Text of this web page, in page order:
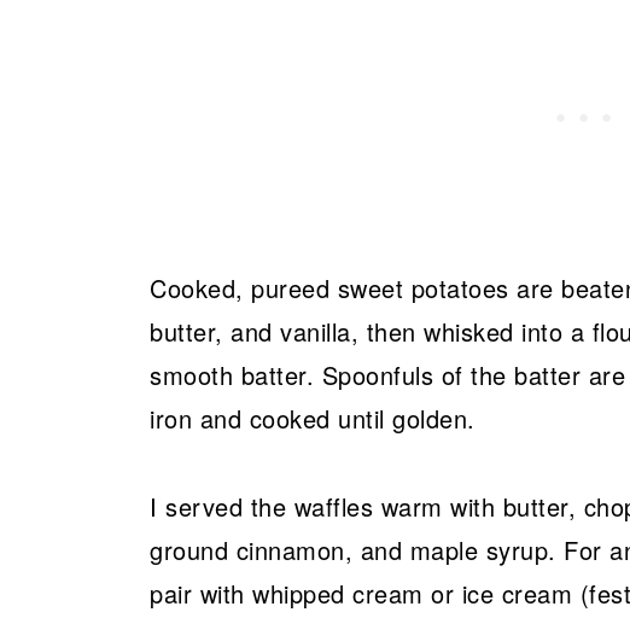
Cooked, pureed sweet potatoes are
butter, and vanilla, then whisked into a
smooth batter. Spoonfuls of the batter
iron and cooked until golden.
I served the waffles warm with butter,
ground cinnamon, and maple syrup. For
pair with whipped cream or ice cream